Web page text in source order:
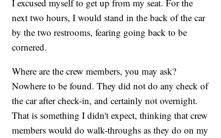
I excused myself to get up from my seat. For the
next two hours, I would stand in the back of the car
by the two restrooms, fearing going back to be
cornered.
Where are the crew members, you may ask?
Nowhere to be found. They did not do any check of
the car after check-in, and certainly not overnight.
That is something I didn't expect, thinking that crew
members would do walk-throughs as they do on my